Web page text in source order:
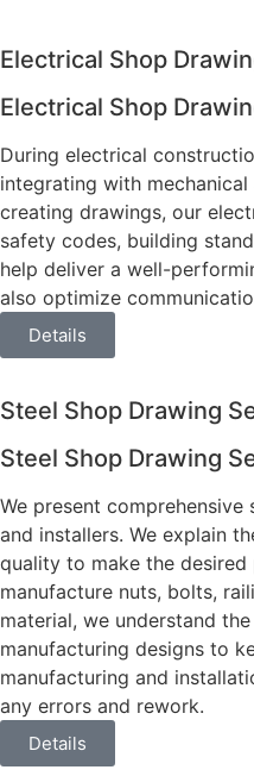
Electrical Shop
Electrical Shop
During electrical
integrating with
creating drawings, our
safety codes, building
help deliver a well-
also optimize
Details
Steel Shop Drawing
Steel Shop Drawing
We present
and installers. We explain
quality to make the
manufacture nuts, bolts,
material, we understand
manufacturing designs to
manufacturing and
any errors and rework.
Details